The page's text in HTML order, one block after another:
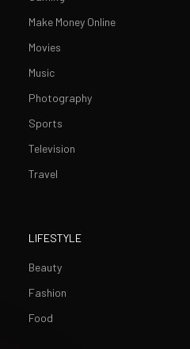
Make Money Online
Movies
Music
Photography
Sports
Television
Travel
LIFESTYLE
Beauty
Fashion
Food